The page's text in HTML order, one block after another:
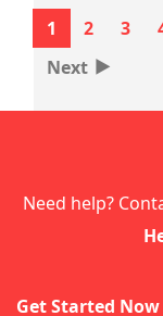
1 2 3
Next ‣
Need help?
Get Started Now